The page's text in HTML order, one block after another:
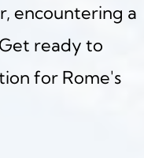
encountering a
ready to
for Rome's